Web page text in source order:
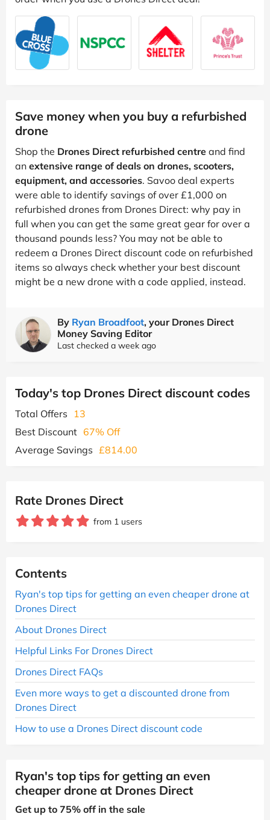
Save money when you buy a refurbished
drone
Shop the Drones Direct refurbished centre and find
an extensive range of deals on drones, scooters,
equipment, and accessories. Savoo deal experts
were able to identify savings of over £1,000 on
refurbished drones from Drones Direct: why pay in
full when you can get the same great gear for over a
thousand pounds less? You may not be able to
redeem a Drones Direct discount code on refurbished
items so always check whether your best discount
might be a new drone with a code applied, instead.
By Ryan Broadfoot, your Drones Direct
Money Saving Editor
Last checked a week ago
Today's top Drones Direct discount codes
Total Offers
13
Best Discount 67% Off
Average Savings £814.00
Rate Drones Direct
from 1 users
Contents
Ryan's top tips for getting an even cheaper drone at
Drones Direct
About Drones Direct
Helpful Links For Drones Direct
Drones Direct FAQs
Even more ways to get a discounted drone from
Drones Direct
How to use a Drones Direct discount code
Ryan's top tips for getting an even
cheaper drone at Drones Direct
Get up to 75% off in the sale